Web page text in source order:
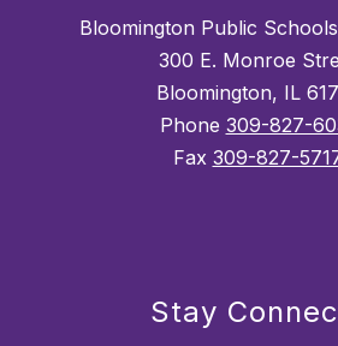
Bloomington Public
300 E. Monroe
Bloomington, IL
Phone 309-827-
Fax 309-827-
Stay